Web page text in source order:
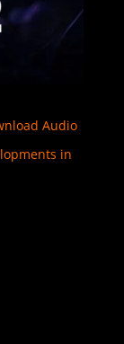
Audio
in